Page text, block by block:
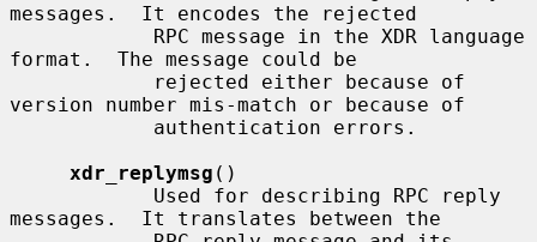
messages.  It encodes the rejected
format.  The message could be
version number mis-match or because of
xdr_replymsg ()
messages.  It translates between the